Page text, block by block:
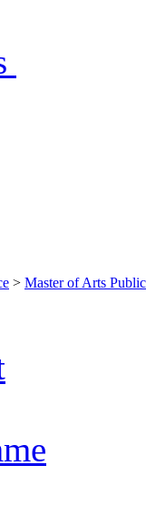
> Master of Arts